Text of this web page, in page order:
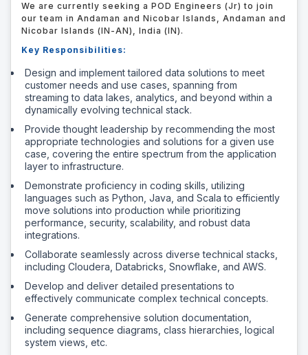
We are currently seeking a POD Engineers (Jr) to join
our team in Andaman and Nicobar Islands, Andaman and
Nicobar Islands (IN-AN), India (IN).
Key Responsibilities:
Design and implement tailored data solutions to meet
customer needs and use cases, spanning from
streaming to data lakes, analytics, and beyond within a
dynamically evolving technical stack.
Provide thought leadership by recommending the most
appropriate technologies and solutions for a given use
case, covering the entire spectrum from the application
layer to infrastructure.
Demonstrate proficiency in coding skills, utilizing
languages such as Python, Java, and Scala to efficiently
move solutions into production while prioritizing
performance, security, scalability, and robust data
integrations.
Collaborate seamlessly across diverse technical stacks,
including Cloudera, Databricks, Snowflake, and AWS.
Develop and deliver detailed presentations to
effectively communicate complex technical concepts.
Generate comprehensive solution documentation,
including sequence diagrams, class hierarchies, logical
system views, etc.